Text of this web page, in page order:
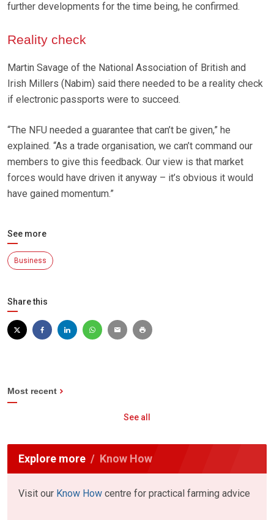
further developments for the time being, he confirmed.
Reality check
Martin Savage of the National Association of British and
Irish Millers (Nabim) said there needed to be a reality check
if electronic passports were to succeed.
“The NFU needed a guarantee that can’t be given,” he
explained. “As a trade organisation, we can’t command our
members to give this feedback. Our view is that market
forces would have driven it anyway – it’s obvious it would
have gained momentum.”
See more
Business
Share this
Most recent
See all
Explore more Know How
Visit our Know How centre for practical farming advice